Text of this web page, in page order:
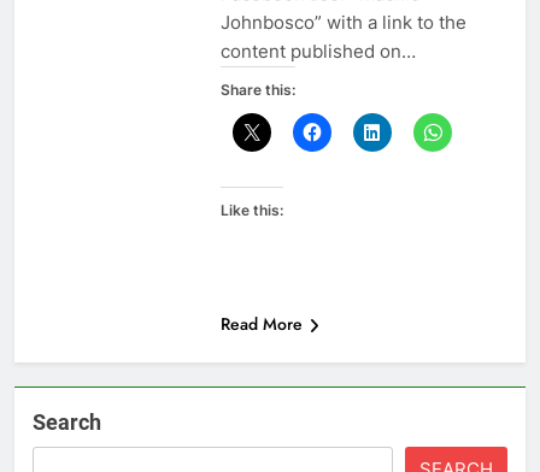
Johnbosco” with a link to the
content published on…
Share this:
Like this:
Read More
Search